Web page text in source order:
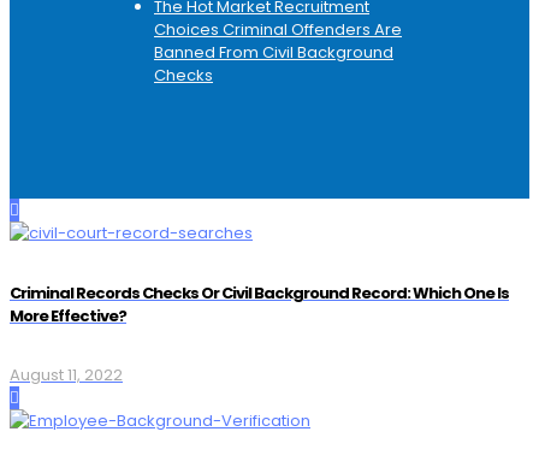
The Hot Market Recruitment
Choices Criminal Offenders Are
Banned From Civil Background
Checks
Criminal Records Checks Or Civil Background Record: Which One Is
More Effective?
August 11, 2022